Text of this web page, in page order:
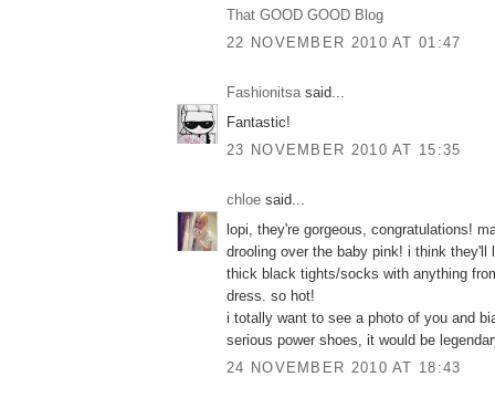
That GOOD GOOD Blog
22 NOVEMBER 2010 AT 01:47
Fashionitsasaid...
Fantastic!
23 NOVEMBER 2010 AT 15:35
chloe said...
lopi, they're gorgeous, congratulations!
drooling over the baby pink! i think they'll
thick black tights/socks with anything
dress. so hot!
i totally want to see a photo of you and
serious power shoes, it would be
24 NOVEMBER 2010 AT 18:43